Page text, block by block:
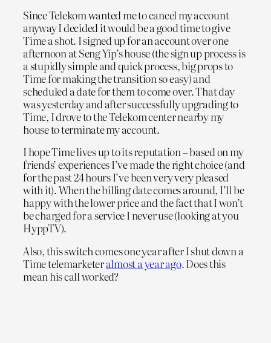
Since Telekom wanted me to cancel my account
anyway I decided it would be a good time to give
Time a shot. I signed up for an account over one
afternoon at Seng Yip’s house (the sign up process is
a stupidly simple and quick process, big props to
Time for making the transition so easy) and
scheduled a date for them to come over. That day
was yesterday and after successfully upgrading to
Time, I drove to the Telekom center nearby my
house to terminate my account.
I hope Time lives up to its reputation – based on my
friends’ experiences I’ve made the right choice (and
for the past 24 hours I’ve been very very pleased
with it). When the billing date comes around, I’ll be
happy with the lower price and the fact that I won’t
be charged for a service I never use (looking at you
HyppTV).
Also, this switch comes one year after I shut down a
Time telemarketeralmost a year ago. Does this
mean his call worked?